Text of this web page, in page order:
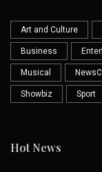
Art and Culture
Business
Musical
Showbiz Sport
Hot News